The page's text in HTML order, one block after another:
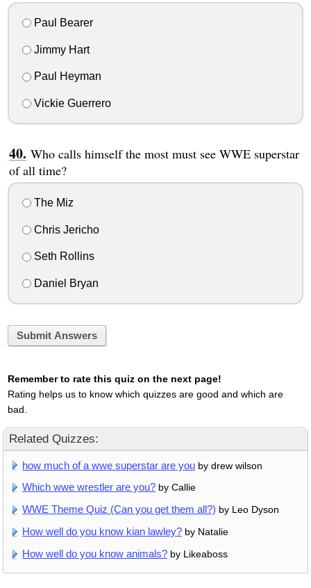
Paul Bearer
Jimmy Hart
Paul Heyman
Vickie Guerrero
Who calls himself the most must see WWE superstar
of all time?
The Miz
Chris Jericho
Seth Rollins
Daniel Bryan
Submit Answers
Remember to rate this quiz on the next page!
Rating helps us to know which quizzes are good and which are
bad.
Related Quizzes:
how much of a wwe superstar are you by drew wilson
Which wwe wrestler are you? by Callie
WWE Theme Quiz (Can you get them all?) by Leo Dyson
How well do you know kian lawley? by Natalie
How well do you know animals? by Likeaboss